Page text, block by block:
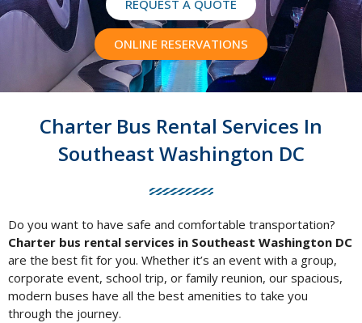
REQUEST A QUOTE
ONLINE RESERVATIONS
Charter Bus Rental Services In
Southeast Washington DC
Do you want to have safe and comfortable transportation?
Charter bus rental services in Southeast Washington DC
are the best fit for you. Whether it’s an event with a group,
corporate event, school trip, or family reunion, our spacious,
modern buses have all the best amenities to take you
through the journey.